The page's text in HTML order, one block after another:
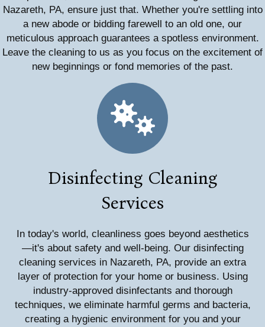
Nazareth, PA, ensure just that. Whether you're settling into
a new abode or bidding farewell to an old one, our
meticulous approach guarantees a spotless environment.
Leave the cleaning to us as you focus on the excitement of
new beginnings or fond memories of the past.
Disinfecting Cleaning
Services
In today's world, cleanliness goes beyond aesthetics
—it's about safety and well-being. Our disinfecting
cleaning services in Nazareth, PA, provide an extra
layer of protection for your home or business. Using
industry-approved disinfectants and thorough
techniques, we eliminate harmful germs and bacteria,
creating a hygienic environment for you and your